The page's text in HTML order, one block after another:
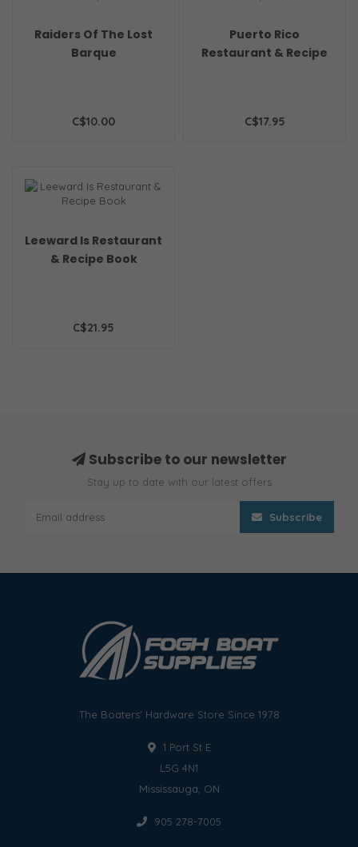
Raiders Of The Lost
Barque
C$10.00
Puerto Rico
Restaurant & Recipe
C$17.95
Leeward Is Restaurant
& Recipe Book
C$21.95
Subscribe to our newsletter
Stay up to date with our latest offers
Subscribe
The Boaters' Hardware Store Since 1978
1 Port St E
L5G 4N1
Mississauga, ON
905 278-7005